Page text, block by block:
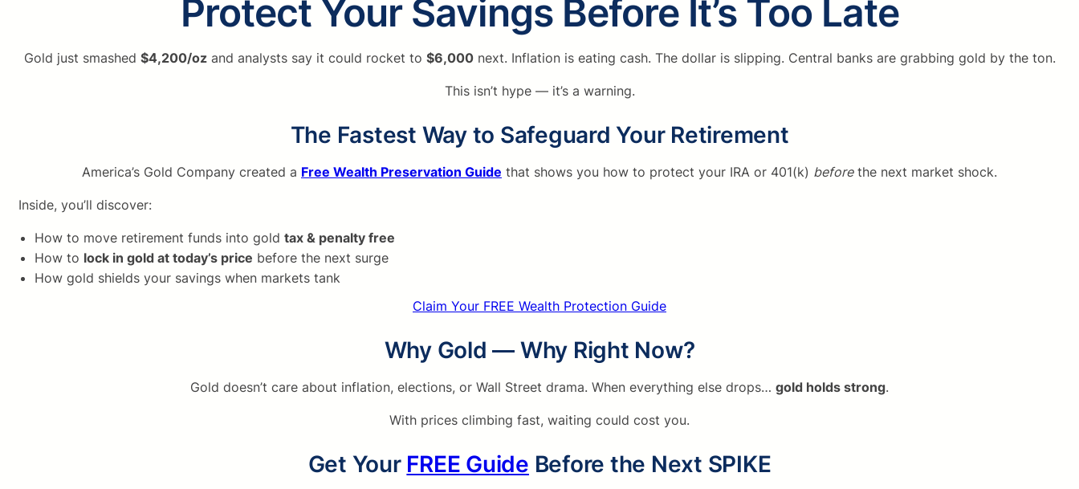
Protect Your Savings Before It’s Too Late
Gold just smashed $4,200/ozand analysts say it could rocket to $6,000next. Inflation is eating cash. The dollar is slipping. Central banks are grabbing gold by the ton.
This isn’t hype — it’s a warning.
The Fastest Way to Safeguard Your Retirement
America’s Gold Company created a Free Wealth Preservation Guide that shows you how to protect your IRA or 401(k) beforethe next market shock.
Inside, you’ll discover:
How to move retirement funds into gold tax & penalty free
How to lock in gold at today’s price before the next surge
How gold shields your savings when markets tank
Claim Your FREE Wealth Protection Guide
Why Gold — Why Right Now?
Gold doesn’t care about inflation, elections, or Wall Street drama. When everything else drops… gold holds strong.
With prices climbing fast, waiting could cost you.
Get Your FREE Guide Before the Next SPIKE